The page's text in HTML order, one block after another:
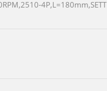
4P,L=180mm,SETT